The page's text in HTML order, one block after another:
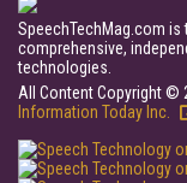
SpeechTechMag.com
comprehensive,
technologies.
All Content Copyright ©
Information Today Inc.